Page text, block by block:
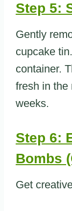
Step 5:
Gently
cupcake
container.
fresh in the
weeks.
Step 6:
Bombs
Get